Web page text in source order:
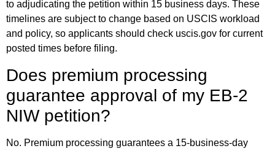
to adjudicating the petition within 15 business days. These
timelines are subject to change based on USCIS workload
and policy, so applicants should check uscis.gov for current
posted times before filing.
Does premium processing
guarantee approval of my EB-2
NIW petition?
No. Premium processing guarantees a 15-business-day